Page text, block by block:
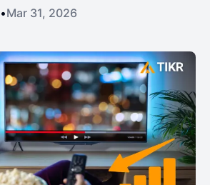
•Mar 31, 2026